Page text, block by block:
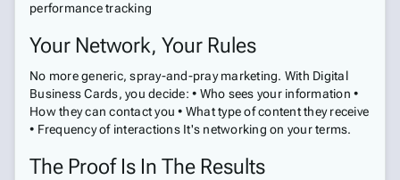
performance tracking
Your Network, Your Rules
No more generic, spray-and-pray marketing. With Digital
Business Cards, you decide: • Who sees your information •
How they can contact you • What type of content they receive
• Frequency of interactions It's networking on your terms.
The Proof Is In The Results